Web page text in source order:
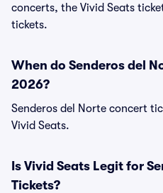
concerts, the Vivid Seats
tickets.
When do Senderos del
2026?
Senderos del Norte concert
Vivid Seats.
Is Vivid Seats Legit for
Tickets?